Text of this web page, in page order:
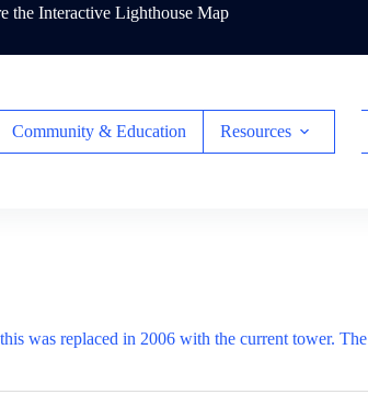
the Interactive Lighthouse Map
Community & Education Resources
was replaced in 2006 with the current tower. The